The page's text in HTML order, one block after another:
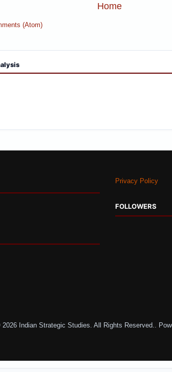
Home
(Atom)
Privacy Policy
FOLLOWERS
Indian Strategic Studies. All Rights Reserved..